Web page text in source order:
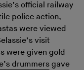
official railway
police action,
were viewed
visit
were given gold
drummers gave